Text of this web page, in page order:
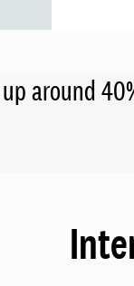
around